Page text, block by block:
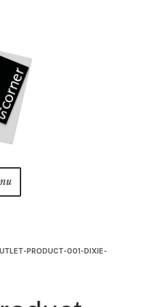
PRODUCT-001-DIXIE-